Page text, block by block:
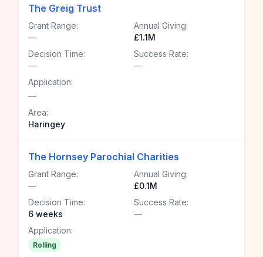
The Greig Trust
Grant Range:
—
Annual Giving:
£1.1M
Decision Time:
—
Success Rate:
—
Application:
—
Area:
Haringey
The Hornsey Parochial Charities
Grant Range:
—
Annual Giving:
£0.1M
Decision Time:
6 weeks
Success Rate:
—
Application:
Rolling